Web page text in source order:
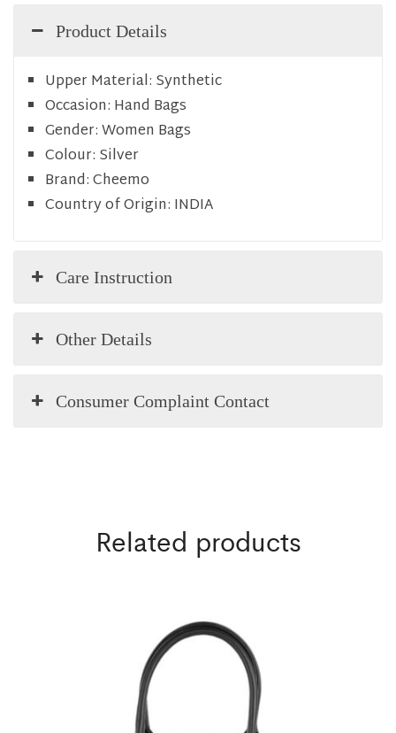
Product Details
Upper Material: Synthetic
Occasion: Hand Bags
Gender:Women Bags
Colour: Silver
Brand:Cheemo
Country of Origin: INDIA
Care Instruction
Other Details
Consumer Complaint Contact
Related products